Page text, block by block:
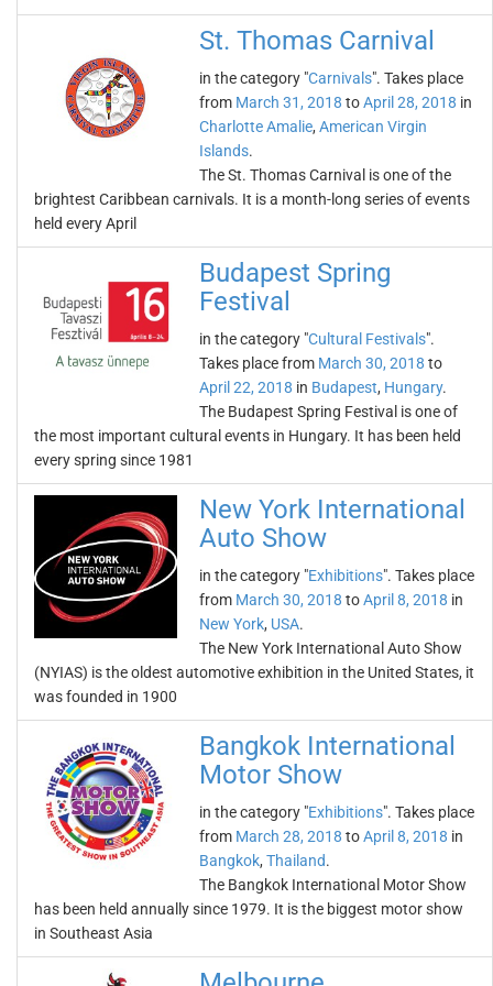
St. Thomas Carnival
in the category "Carnivals". Takes place
from March 31, 2018 toApril 28, 2018 in
Charlotte Amalie, American Virgin
Islands.
The St. Thomas Carnival is one of the
brightest Caribbean carnivals. It is a month-long series of events
held every April
Budapest Spring
Festival
in the category "Cultural Festivals".
Takes place from March 30, 2018 to
April 22, 2018 in Budapest, Hungary.
The Budapest Spring Festival is one of
the most important cultural events in Hungary. It has been held
every spring since 1981
New York International
Auto Show
in the category "Exhibitions". Takes place
from March 30, 2018 toApril 8, 2018 in
New York, USA.
The New York International Auto Show
(NYIAS) is the oldest automotive exhibition in the United States, it
was founded in 1900
Bangkok International
Motor Show
in the category "Exhibitions". Takes place
from March 28, 2018 toApril 8, 2018 in
Bangkok, Thailand.
The Bangkok International Motor Show
has been held annually since 1979. It is the biggest motor show
in Southeast Asia